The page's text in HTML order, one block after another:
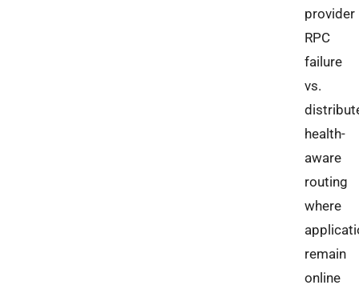
provider
RPC
failure
vs.
health-
aware
routing
where
remain
online